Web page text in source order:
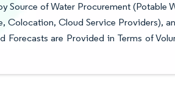
Source of Water Procurement (Potable
Colocation, Cloud Service Providers),
Forecasts are Provided in Terms of